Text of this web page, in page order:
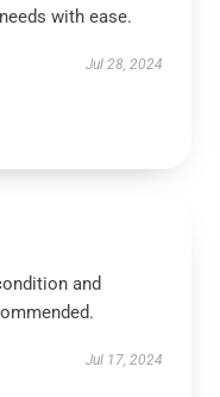
with ease.
Jul 28, 2024
and
Jul 17, 2024